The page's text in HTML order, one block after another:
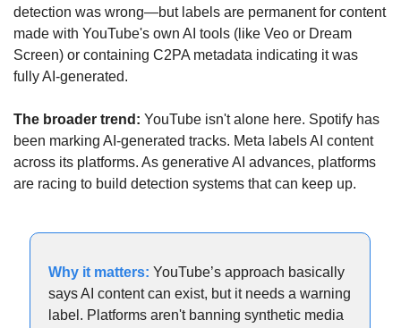
detection was wrong—but labels are permanent for content
made with YouTube's own AI tools (like Veo or Dream
Screen) or containing C2PA metadata indicating it was
fully AI-generated.
The broader trend: YouTube isn't alone here. Spotify has
been marking AI-generated tracks. Meta labels AI content
across its platforms. As generative AI advances, platforms
are racing to build detection systems that can keep up.
Why it matters: YouTube’s approach basically
says AI content can exist, but it needs a warning
label. Platforms aren't banning synthetic media